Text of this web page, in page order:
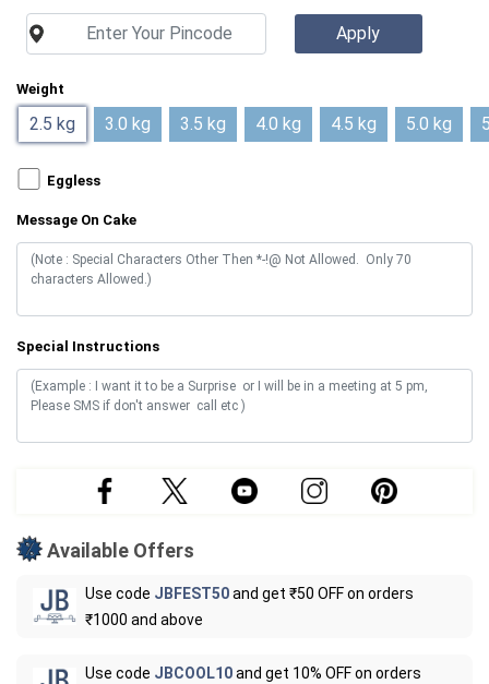
Weight
2.5 kg 3.0 kg 3.5 kg 4.0 kg 4.5 kg 5.0 kg
Eggless
Message On Cake
Special Instructions
Available Offers
Use code JBFEST50and get ₹50 OFF on orders
₹1000 and above
Use code JBCOOL10and get 10% OFF on orders